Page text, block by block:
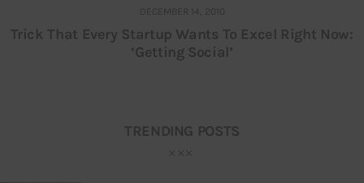
DECEMBER 14, 2010
Trick That Every Startup Wants To Excel Right Now:
‘Getting Social’
TRENDING POSTS